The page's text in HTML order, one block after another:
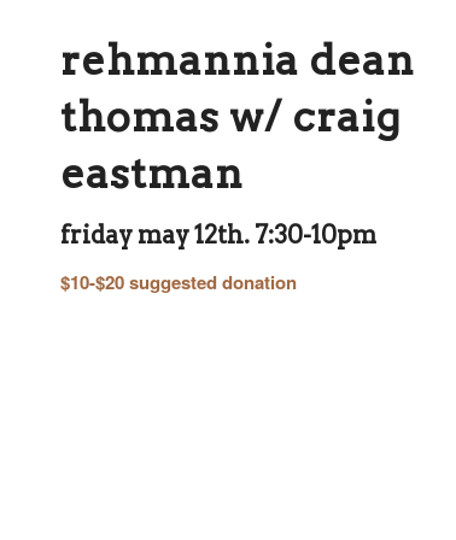
rehmannia dean
thomas w/ craig
eastman
friday may 12th. 7:30-10pm
$10-$20 suggested donation